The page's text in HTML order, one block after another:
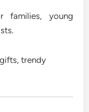
families, young
trendy